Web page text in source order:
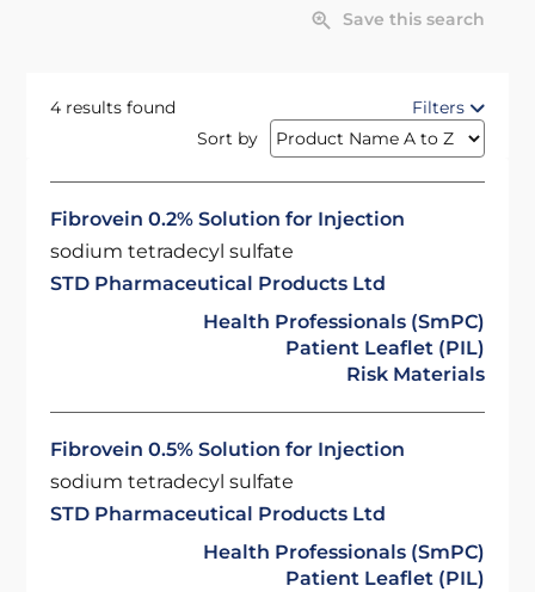
Save this search
4 results found
Filters
Sort by
Fibrovein 0.2% Solution for Injection
sodium tetradecyl sulfate
STD Pharmaceutical Products Ltd
Health Professionals (SmPC)
Patient Leaflet (PIL)
Risk Materials
Fibrovein 0.5% Solution for Injection
sodium tetradecyl sulfate
STD Pharmaceutical Products Ltd
Health Professionals (SmPC)
Patient Leaflet (PIL)